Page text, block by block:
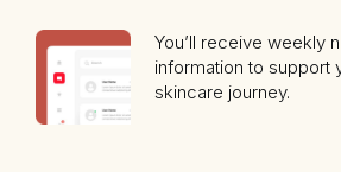
You’ll receive weekly
information to support
skincare journey.